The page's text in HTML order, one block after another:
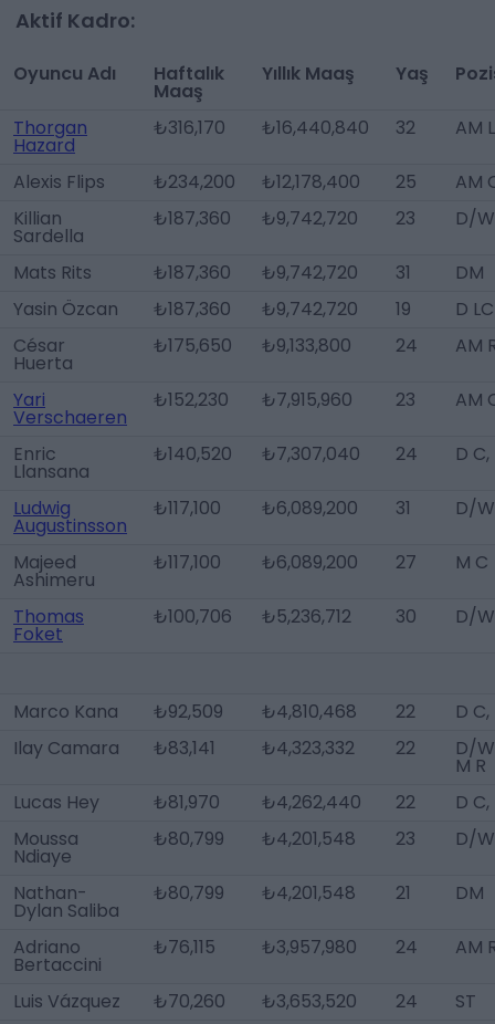
Aktif Kadro:
Oyuncu Adı Haftalık
Maaş
Yıllık Maaş Yaş
Thorgan
Hazard
₺316,170 ₺16,440,840 32 AM
Alexis Flips ₺234,200 ₺12,178,400 25
AM
Killian
Sardella
₺187,360 ₺9,742,720 23 D/
Mats Rits ₺187,360 ₺9,742,720 31
DM
Yasin Özcan
₺187,360 ₺9,742,720 19
D LC
César
Huerta
₺175,650 ₺9,133,800 24 AM
Yari
Verschaeren
₺152,230 ₺7,915,960 23 AM
Enric
Llansana
₺140,520 ₺7,307,040 24 D
Ludwig
Augustinsson
₺117,100 ₺6,089,200 31 D/
Majeed
Ashimeru
₺117,100 ₺6,089,200 27 M C
Thomas
Foket
₺100,706 ₺5,236,712 30 D/
Marco Kana ₺92,509 ₺4,810,468 22
D
Ilay Camara
₺83,141 ₺4,323,332 22 D/
M R
Lucas Hey
₺81,970 ₺4,262,440 22
D
Moussa
Ndiaye
₺80,799 ₺4,201,548 23 D/
Nathan-
Dylan Saliba
₺80,799 ₺4,201,548 21 DM
Adriano
Bertaccini
₺76,115 ₺3,957,980 24 AM
Luis Vázquez ₺70,260 ₺3,653,520 24
ST